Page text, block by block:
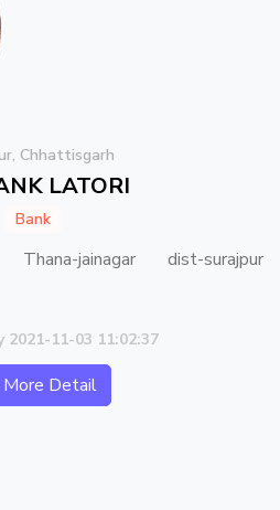
Chhattisgarh
LATORI
Bank
jainagar dist-surajpur
11-03 11:02:37
Detail